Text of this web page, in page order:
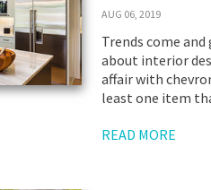
AUG 06, 2019
Trends come
about interior
affair with
least one item
READ MORE